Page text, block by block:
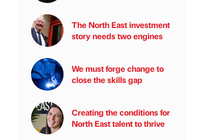
The North East investment
story needs two engines
We must forge change to
close the skills gap
Creating the conditions for
North East talent to thrive